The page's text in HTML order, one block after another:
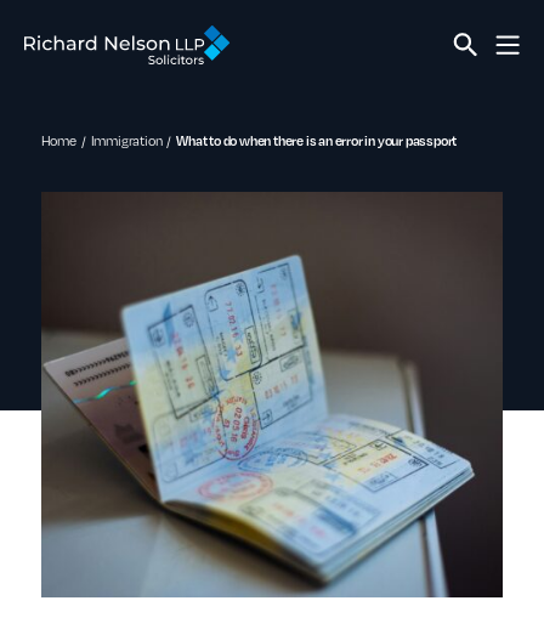
Home Immigration What to do when there is an error in your passport